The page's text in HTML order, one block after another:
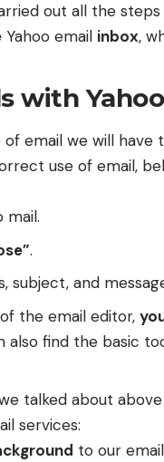
out all the
Yahoo email inbox,
with
email we will have
use of email,
mail.
.
subject, and
the email editor,
also find the basic
talked about
services:
to our